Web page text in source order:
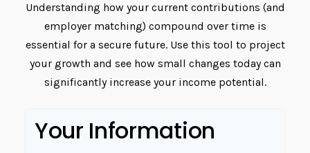
Understanding how your current contributions (and
employer matching) compound over time is
essential for a secure future. Use this tool to project
your growth and see how small changes today can
significantly increase your income potential.
Your Information